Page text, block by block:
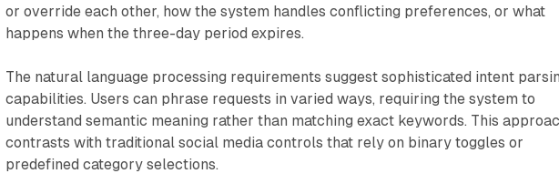
or override each other, how the system handles conflicting preferences, or what
happens when the three-day period expires.
The natural language processing requirements suggest sophisticated intent
capabilities. Users can phrase requests in varied ways, requiring the system to
understand semantic meaning rather than matching exact keywords. This
contrasts with traditional social media controls that rely on binary toggles or
predefined category selections.